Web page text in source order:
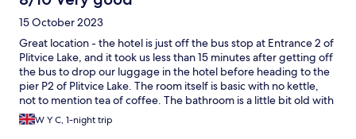
15 October 2023
Great location - the hotel is just off the bus stop at Entrance 2 of
Plitvice Lake, and it took us less than 15 minutes after getting off
the bus to drop our luggage in the hotel before heading to the
pier P2 of Plitvice Lake. The room itself is basic with no kettle,
not to mention tea of coffee. The bathroom is a little bit old with
a strange smell. Apart from that, the room is great with a
balcony. The breakfast is good and provides us with energy
W Y C, 1-night trip